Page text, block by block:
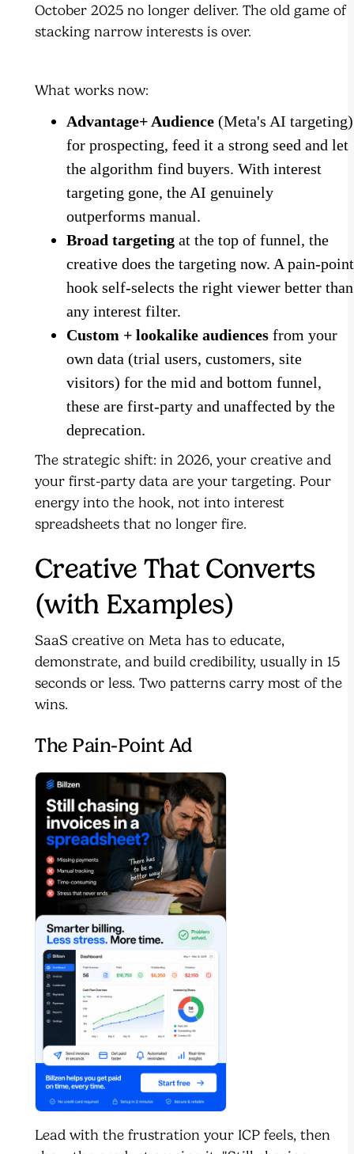
October 2025 no longer deliver. The old game of
stacking narrow interests is over.
What works now:
Advantage+ Audience (Meta's AI targeting)
for prospecting, feed it a strong seed and let
the algorithm find buyers. With interest
targeting gone, the AI genuinely
outperforms manual.
Broad targeting at the top of funnel, the
creative does the targeting now. A pain-point
hook self-selects the right viewer better than
any interest filter.
Custom + lookalike audiences from your
own data (trial users, customers, site
visitors) for the mid and bottom funnel,
these are first-party and unaffected by the
deprecation.
The strategic shift: in 2026, your creative and
your first-party data are your targeting. Pour
energy into the hook, not into interest
spreadsheets that no longer fire.
Creative That Converts
(with Examples)
SaaS creative on Meta has to educate,
demonstrate, and build credibility, usually in 15
seconds or less. Two patterns carry most of the
wins.
The Pain-Point Ad
Lead with the frustration your ICP feels, then